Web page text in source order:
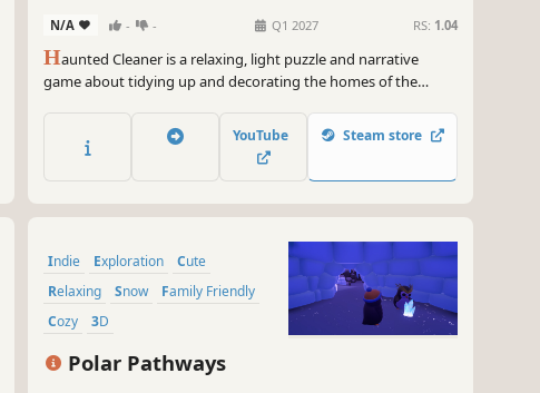
N/A - - Q1 2027 RS: 1.04
Haunted Cleaner is a relaxing, light puzzle and narrative
game about tidying up and decorating the homes of the
behind and help lingering ghosts find peace. Remember, every
place tells a story, you just need to listen.
YouTube Steam store
Indie Exploration
Cute
Relaxing
Snow
Family Friendly
Cozy
3D
Polar Pathways